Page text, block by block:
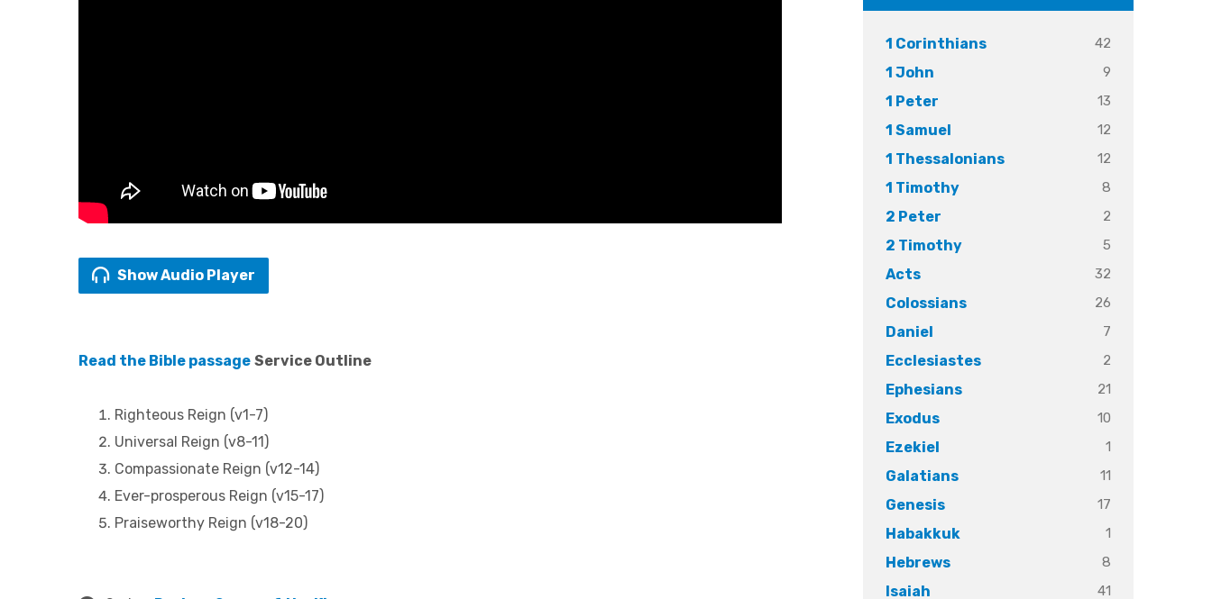
Show Audio Player
Read the Bible passage Service Outline
Righteous Reign (v1-7)
Universal Reign (v8-11)
Compassionate Reign (v12-14)
Ever-prosperous Reign (v15-17)
Praiseworthy Reign (v18-20)
1 Corinthians 42
1 John 9
1 Peter 13
1 Samuel 12
1 Thessalonians 12
1 Timothy 8
2 Peter 2
2 Timothy 5
Acts 32
Colossians 26
Daniel 7
Ecclesiastes 2
Ephesians 21
Exodus 10
Ezekiel 1
Galatians 11
Genesis 17
Habakkuk 1
Hebrews 8
Isaiah 41